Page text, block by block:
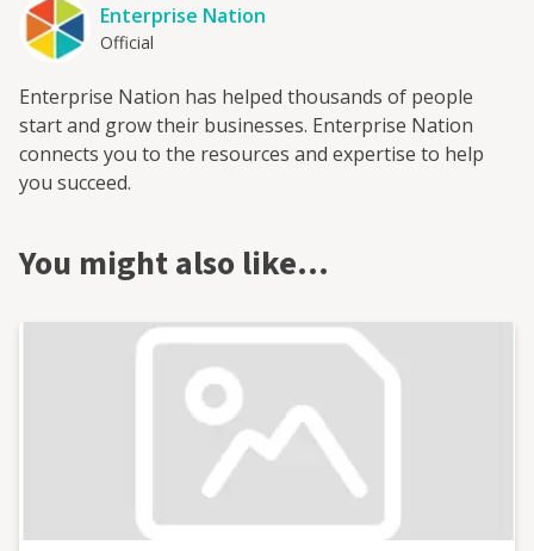
Enterprise Nation
Official
Enterprise Nation has helped thousands of people
start and grow their businesses. Enterprise Nation
connects you to the resources and expertise to help
you succeed.
You might also like…